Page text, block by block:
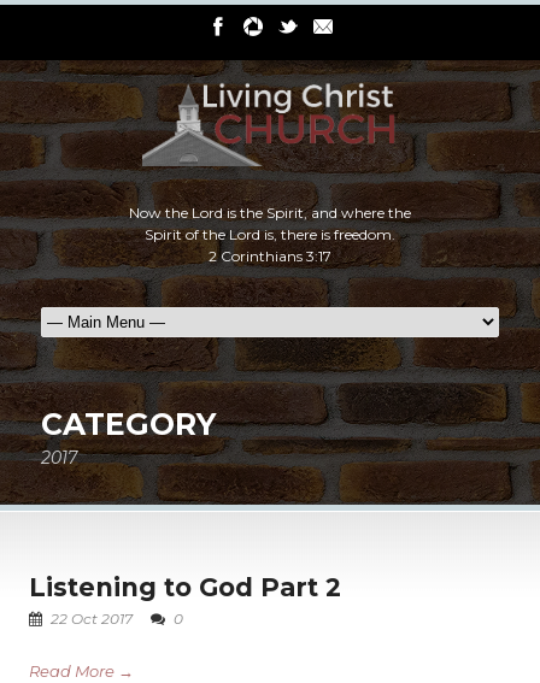
Now the Lord is the Spirit, and where the
Spirit of the Lord is, there is freedom.
2 Corinthians 3:17
CATEGORY
2017
Listening to God Part 2
22 Oct 2017 0
Read More →